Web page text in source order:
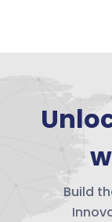
Build